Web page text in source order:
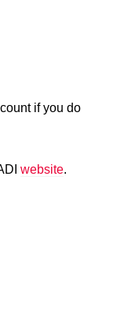
if you do
website.